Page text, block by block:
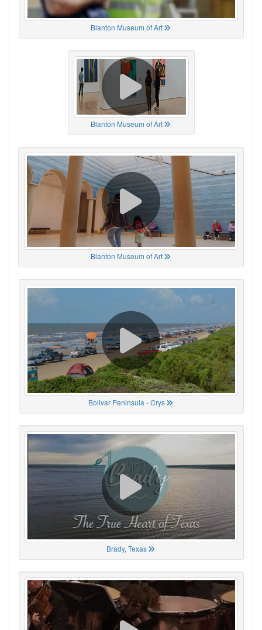
Blanton Museum of Art
Blanton Museum of Art
Blanton Museum of Art
Bolivar Peninsula - Crys
Brady, Texas